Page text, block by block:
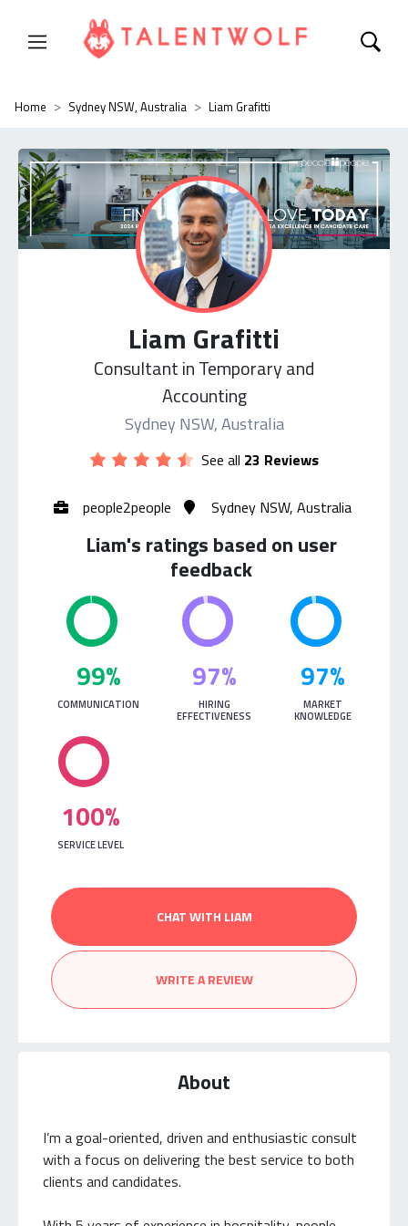
Home Sydney NSW, Australia Liam Grafitti
Liam Grafitti
Consultant in Temporary and
Accounting
Sydney NSW, Australia
See all 23 Reviews
people2people Sydney NSW, Australia
Liam's ratings based on user
feedback
99%
COMMUNICATION
97%
HIRING
EFFECTIVENESS
97%
MARKET
KNOWLEDGE
100%
SERVICE LEVEL
CHAT WITH LIAM
WRITE A REVIEW
About
I’m a goal-oriented, driven and enthusiastic consult
with a focus on delivering the best service to both
clients and candidates.